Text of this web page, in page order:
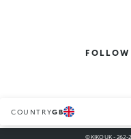
COUNTRYGB
© KIKO UK - 262-